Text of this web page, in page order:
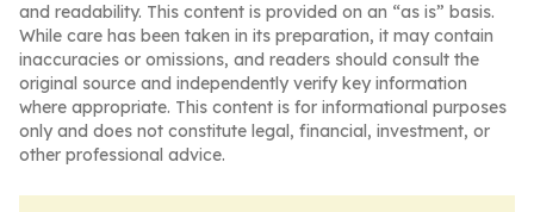
and readability. This content is provided on an “as is” basis.
While care has been taken in its preparation, it may contain
inaccuracies or omissions, and readers should consult the
original source and independently verify key information
where appropriate. This content is for informational purposes
only and does not constitute legal, financial, investment, or
other professional advice.